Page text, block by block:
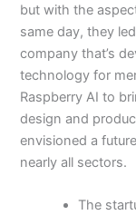
but with the
same day, they
company that’s
technology for
Raspberry AI to
design and
envisioned a
nearly all sectors.
The